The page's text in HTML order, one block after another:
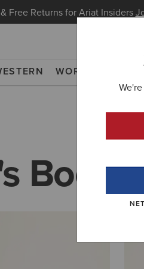
Free Returns for Ariat Insiders
WORK NEW &
Boots